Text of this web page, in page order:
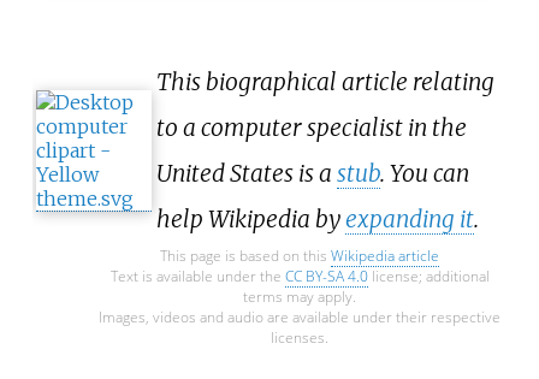
This biographical article relating
to a computer specialist in the
United States is a stub. You can
help Wikipedia byexpanding it.
This page is based on this Wikipedia article
Text is available under the CC BY-SA 4.0license; additional
terms may apply.
Images, videos and audio are available under their respective
licenses.